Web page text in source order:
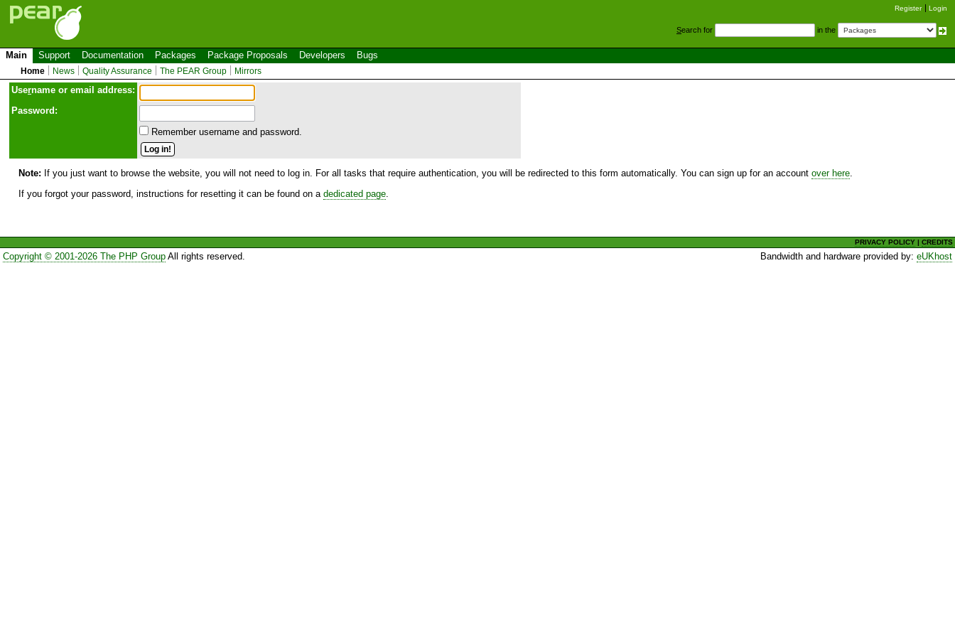
Register Login
Search for in the
Main Support Documentation Packages Package Proposals Developers Bugs
Home News Quality Assurance The PEAR Group Mirrors
Username or email address:
Password:
Remember username and password.
Note: If you just want to browse the website, you will not need to log in. For all tasks that require authentication, you will be redirected to this form automatically. You can sign up for an account over here
If you forgot your password, instructions for resetting it can be found on a dedicated page
PRIVACY POLICY |CREDITS
Copyright © 2001-2026 The PHP GroupAll rights reserved. Bandwidth and hardware provided by:eUKhost